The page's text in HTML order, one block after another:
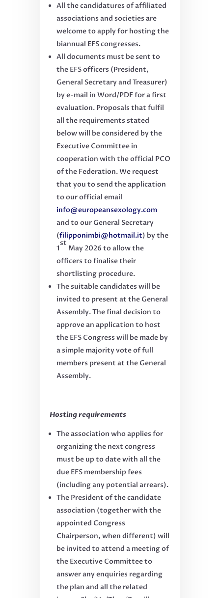
All the candidatures of affiliated
associations and societies are
welcome to apply for hosting the
biannual EFS congresses.
All documents must be sent to
the EFS officers (President,
General Secretary and Treasurer)
by e-mail in Word/PDF for a first
evaluation. Proposals that fulfil
all the requirements stated
below will be considered by the
Executive Committee in
cooperation with the official PCO
of the Federation.We request
that you to send the application
to our official email
info@europeansexology.com
and to our General Secretary
(filipponimbi@hotmail.it) by the
1
st
May 2026 to allow the
officers to finalise their
shortlisting procedure.
The suitable candidates will be
invited to present at the General
Assembly. The final decision to
approve an application to host
the EFS Congress will be made by
a simple majority vote of full
members present at the General
Assembly.
Hosting requirements
The association who applies for
organizing the next congress
must be up to date with all the
due EFS membership fees
(including any potential arrears).
The President of the candidate
association (together with the
appointed Congress
Chairperson, when different) will
be invited to attend a meeting of
the Executive Committee to
answer any enquiries regarding
the plan and all the related